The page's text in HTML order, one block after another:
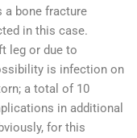
a bone fracture
in this case.
leg or due to
is infection on
a total of 10
in additional
for this